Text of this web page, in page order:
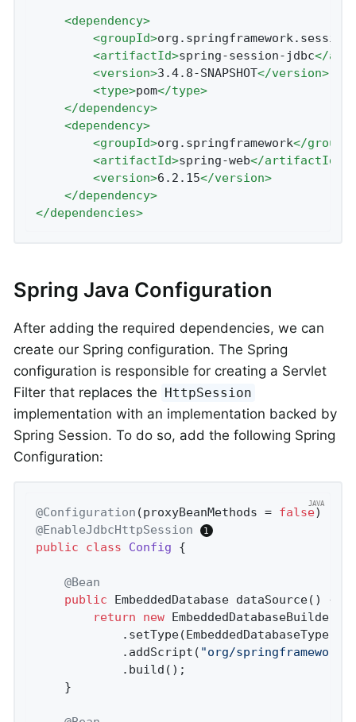
<dependency>
<groupId>org.springframework.session
<artifactId>spring-session-jdbc</
<version>3.4.8-SNAPSHOT</version>
<type>pom</type>
</dependency>
<dependency>
<groupId>org.springframework</
<artifactId>spring-web</artifactId
<version>6.2.15</version>
</dependency>
</dependencies>
Spring Java Configuration
After adding the required dependencies, we can
create our Spring configuration. The Spring
configuration is responsible for creating a Servlet
Filter that replaces the HttpSession
implementation with an implementation backed by
Spring Session. To do so, add the following Spring
Configuration:
@Configuration (proxyBeanMethods = false
@EnableJdbcHttpSession
public
class Config {
@Bean
public EmbeddedDatabase dataSource()
{
return
new
			.addScript(
"org/